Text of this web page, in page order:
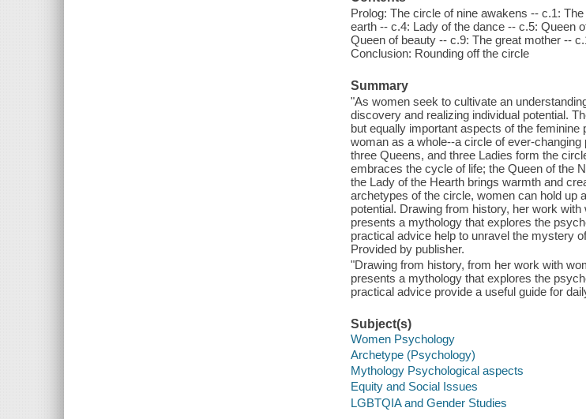
Prolog: The circle of nine awakens -- c.1:
earth -- c.4: Lady of the dance -- c.5: Queen
Queen of beauty -- c.9: The great mother --
Conclusion: Rounding off the circle
Summary
"As women seek to cultivate an
discovery and realizing individual potential.
but equally important aspects of the
woman as a whole--a circle of ever-
three Queens, and three Ladies form the
embraces the cycle of life; the Queen of the
the Lady of the Hearth brings warmth and
archetypes of the circle, women can hold up
potential. Drawing from history, her work
presents a mythology that explores the
practical advice help to unravel the mystery
Provided by publisher.
"Drawing from history, from her work with
presents a mythology that explores the
practical advice provide a useful guide for
Subject(s)
Women Psychology
Archetype (Psychology)
Mythology Psychological aspects
Equity and Social Issues
LGBTQIA and Gender Studies